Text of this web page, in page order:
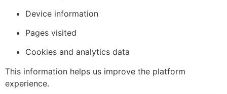
Device information
Pages visited
Cookies and analytics data
This information helps us improve the platform
experience.